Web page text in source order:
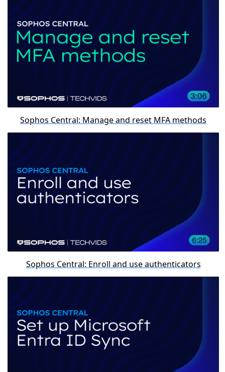
Sophos Central: Manage and reset MFA methods
Sophos Central: Enroll and use authenticators